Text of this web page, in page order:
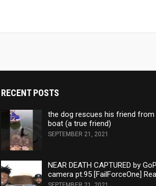
RECENT POSTS
the dog rescues his friend from
boat (a true friend)
SEPTEMBER 21, 2021
NEAR DEATH CAPTURED by
camera pt.95 [FailForceOne]